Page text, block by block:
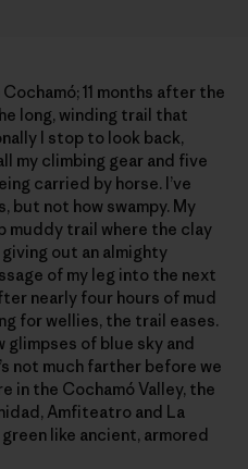
11 months after the
long, winding trail that
I stop to look back,
my climbing gear and five
carried by horse. I’ve
but not how swampy. My
muddy trail where the clay
out an almighty
of my leg into the next
nearly four hours of mud
for wellies, the trail eases.
of blue sky and
not much farther before we
in the Cochamó Valley, the
Amfiteatro and La
like ancient, armored